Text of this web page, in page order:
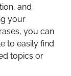
and
your
you can
to easily find
topics or